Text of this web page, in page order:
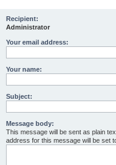
Recipient:
Administrator
Your email address:
Your name:
Subject:
Message body:
This message will be sent as plain
address for this message will be set